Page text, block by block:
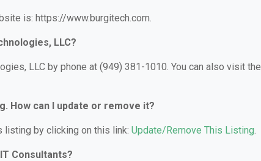
is: https://www.burgitech.com.
LLC?
LLC by phone at (949) 381-1010. You can also visit
How can I update or remove it?
listing by clicking on this link: Update/Remove This Listing.
Consultants?